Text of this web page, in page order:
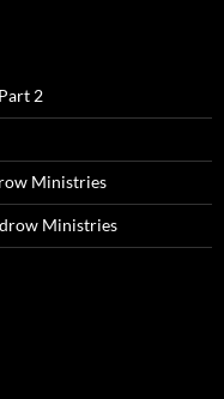
2
Ministries
Ministries